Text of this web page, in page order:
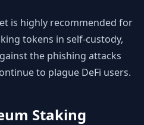
is highly recommended for
tokens in self-custody,
the phishing attacks
to plague DeFi users.
Staking